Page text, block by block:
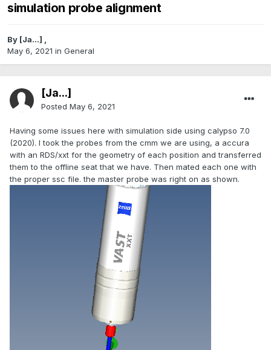
simulation probe alignment
By [Ja...] ,
May 6, 2021 in General
[Ja...]
Posted May 6, 2021
Having some issues here with simulation side using calypso 7.0
(2020). I took the probes from the cmm we are using, a accura
with an RDS/xxt for the geometry of each position and transferred
them to the offline seat that we have. Then mated each one with
the proper ssc file. the master probe was right on as shown.